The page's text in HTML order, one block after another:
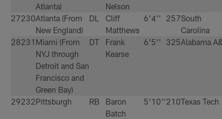
Atlanta)
Nelson
27230Atlanta (From
New England)
DL
Cliff
Matthews
6'4'' 257South
Carolina
28231 Miami (From
NYJ through
Detroit and San
Francisco and
Green Bay)
DT
Frank
Kearse
6'5'' 325Alabama
29232Pittsburgh RB
Baron
Batch
5'10''210Texas Tech